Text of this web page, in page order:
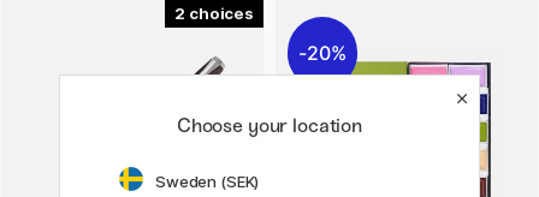
2
20%
Choose your location
Sweden (SEK)